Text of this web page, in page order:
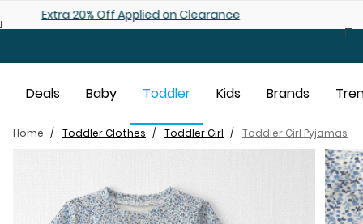
Shop 25% off Baby Sale
Deals Baby Toddler Kids Brands
Home Toddler Clothes Toddler Girl Toddler Girl Pyjamas